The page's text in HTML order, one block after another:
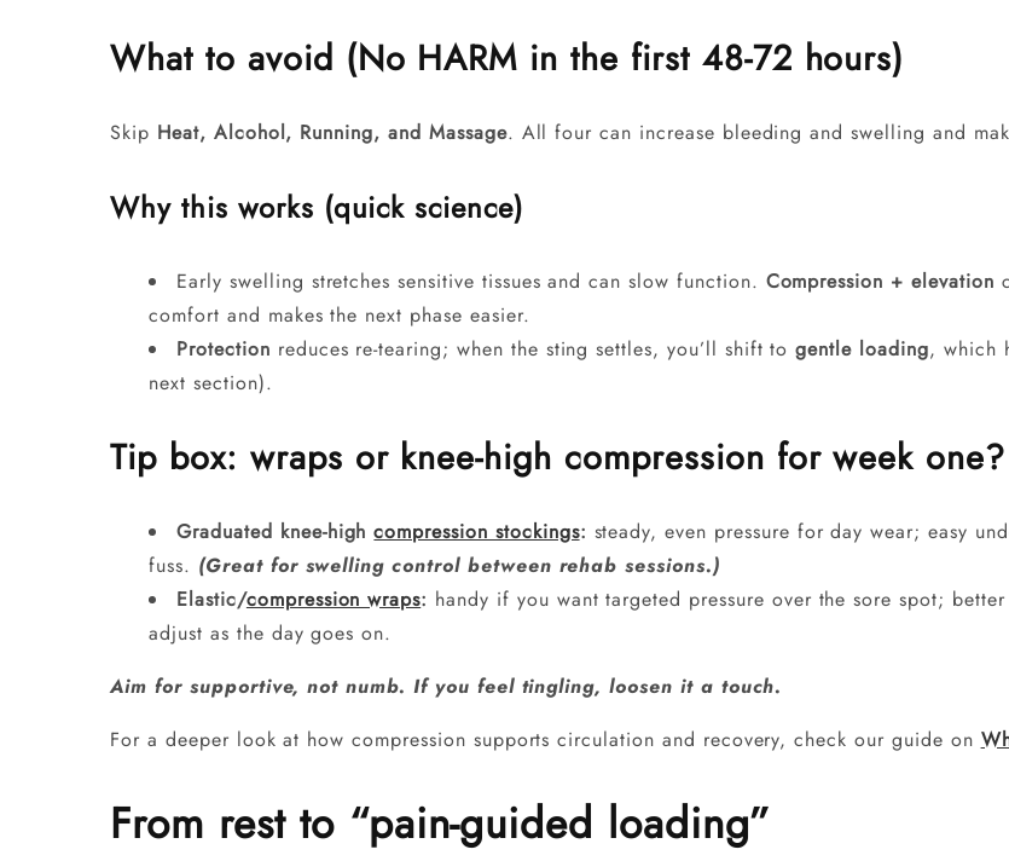
What to avoid (No HARM in the first 48-72 hours)
Skip Heat, Alcohol, Running, and Massage. All four can increase bleeding and swelling and
Why this works (quick science)
Early swelling stretches sensitive tissues and can slow function. Compression + elevation
comfort and makes the next phase easier.
Protection reduces re-tearing; when the sting settles, you’ll shift togentle loading, which
next section).
Tip box: wraps or knee-high compression for week one?
Graduated knee-highcompression stockings: steady, even pressure for day wear; easy
fuss. (Great for swelling control between rehab sessions.)
Elastic/compression wraps: handy if you want targeted pressure over the sore spot;
adjust as the day goes on.
Aim for supportive, not numb. If you feel tingling, loosen it a touch.
For a deeper look at how compression supports circulation and recovery, check our guide on
From rest to “pain-guided loading”